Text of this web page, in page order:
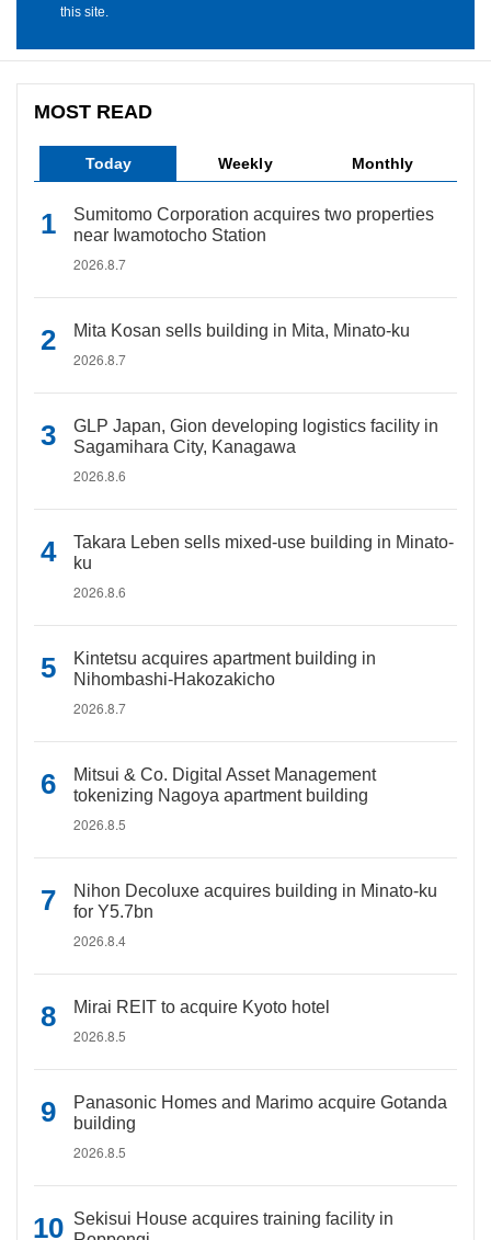
this site.
MOST READ
Today Weekly Monthly
Sumitomo Corporation acquires two properties
near Iwamotocho Station
2026.8.7
Mita Kosan sells building in Mita, Minato-ku
2026.8.7
GLP Japan, Gion developing logistics facility in
Sagamihara City, Kanagawa
2026.8.6
Takara Leben sells mixed-use building in Minato-
ku
2026.8.6
Kintetsu acquires apartment building in
Nihombashi-Hakozakicho
2026.8.7
Mitsui & Co. Digital Asset Management
tokenizing Nagoya apartment building
2026.8.5
Nihon Decoluxe acquires building in Minato-ku
for Y5.7bn
2026.8.4
Mirai REIT to acquire Kyoto hotel
2026.8.5
Panasonic Homes and Marimo acquire Gotanda
building
2026.8.5
Sekisui House acquires training facility in